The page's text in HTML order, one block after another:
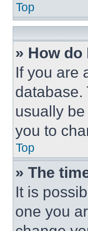
Top
» How
If you are
database.
usually
you to
Top
» The
It is
one you